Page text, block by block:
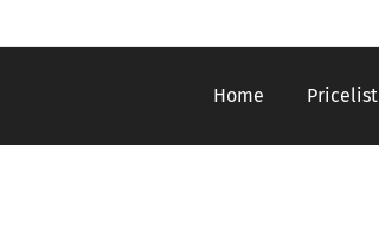
Home Pricelist